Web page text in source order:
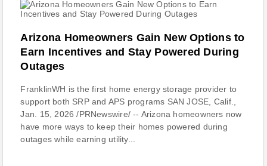
Arizona Homeowners Gain New Options to
Earn Incentives and Stay Powered During
Outages
FranklinWH is the first home energy storage provider to
support both SRP and APS programs SAN JOSE, Calif.,
Jan. 15, 2026 /PRNewswire/ -- Arizona homeowners now
have more ways to keep their homes powered during
outages while earning utility...